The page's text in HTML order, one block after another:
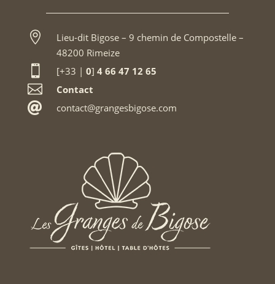

Lieu-dit Bigose – 9 chemin de Compostelle –
48200 Rimeize
 [+33 | 0] 4 66 47 12 65
 Contact
 contact@grangesbigose.com